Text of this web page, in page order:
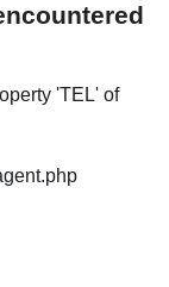
'TEL' of